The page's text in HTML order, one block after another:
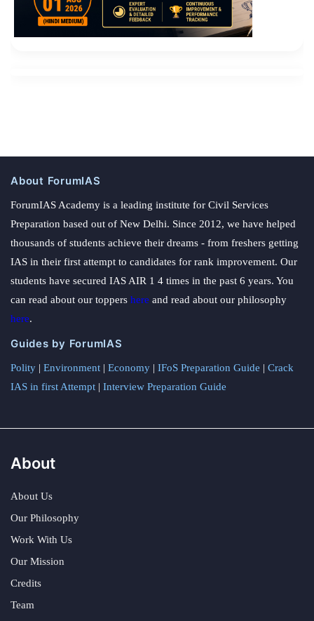
About ForumIAS
ForumIAS Academy is a leading institute for Civil Services
Preparation based out of New Delhi. Since 2012, we have helped
thousands of students achieve their dreams - from freshers getting
IAS in their first attempt to candidates for rank improvement. Our
students have secured IAS AIR 1 4 times in the past 6 years. You
can read about our toppers here and read about our philosophy
here.
Guides by ForumIAS
Polity | Environment | Economy | IFoS Preparation Guide | Crack
IAS in first Attempt | Interview Preparation Guide
About
About Us
Our Philosophy
Work With Us
Our Mission
Credits
Team